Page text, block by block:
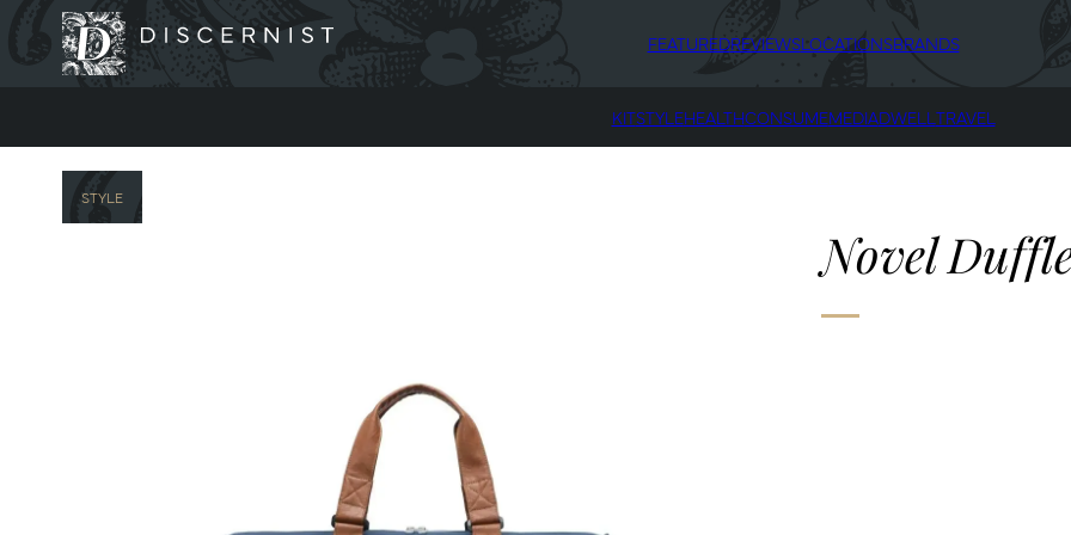
Discernist
FEATUREDREVIEWSLOCATIONSBRANDS
KITSTYLEHEALTHCONSUMEMEDIADWELL TRAVEL
STYLE
Novel